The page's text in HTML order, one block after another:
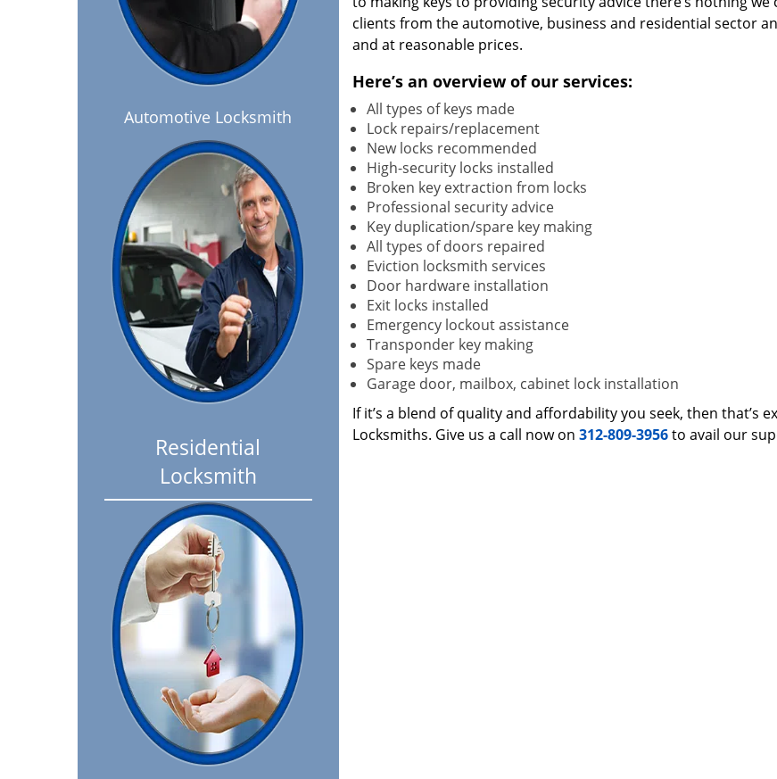
Automotive Locksmith
Residential
Locksmith
clients from the automotive, business and residential sector
and at reasonable prices.
Here’s an overview of our services:
All types of keys made
Lock repairs/replacement
New locks recommended
High-security locks installed
Broken key extraction from locks
Professional security advice
Key duplication/spare key making
All types of doors repaired
Eviction locksmith services
Door hardware installation
Exit locks installed
Emergency lockout assistance
Transponder key making
Spare keys made
Garage door, mailbox, cabinet lock installation
If it’s a blend of quality and affordability you seek, then that’s
Locksmiths. Give us a call now on 312-809-3956to avail our